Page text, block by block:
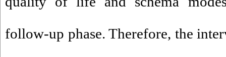
follow-up phase. Therefore, the